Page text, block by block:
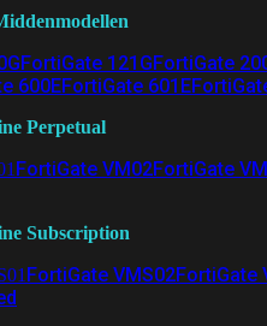
FortiGate 121GFortiGate
600EFortiGate 601E
Perpetual
FortiGate VM02FortiGate
Subscription
FortiGate VMS02FortiGate